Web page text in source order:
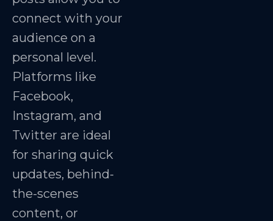
connect with your
audience on a
personal level.
Platforms like
Facebook,
Instagram, and
Twitter are ideal
for sharing quick
updates, behind-
the-scenes
content, or